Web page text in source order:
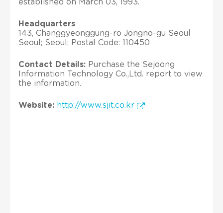
established on March 03, 1993.
Headquarters
143, Changgyeonggung-ro Jongno-gu Seoul
Seoul; Seoul; Postal Code: 110450
Contact Details: Purchase the Sejoong
Information Technology Co.,Ltd. report to view
the information.
Website: http://www.sjit.co.kr